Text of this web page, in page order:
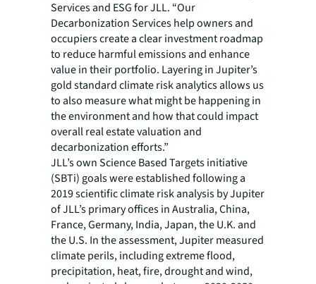
Services and ESG for JLL. “Our
Decarbonization Services help owners and
occupiers create a clear investment roadmap
to reduce harmful emissions and enhance
value in their portfolio. Layering in Jupiter’s
gold standard climate risk analytics allows us
to also measure what might be happening in
the environment and how that could impact
overall real estate valuation and
decarbonization efforts.”
JLL’s own Science Based Targets initiative
(SBTi) goals were established following a
2019 scientific climate risk analysis by Jupiter
of JLL’s primary offices in Australia, China,
France, Germany, India, Japan, the U.K. and
the U.S. In the assessment, Jupiter measured
climate perils, including extreme flood,
precipitation, heat, fire, drought and wind,